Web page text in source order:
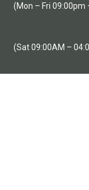
(Mon – Fri
(Sat 09:00AM –